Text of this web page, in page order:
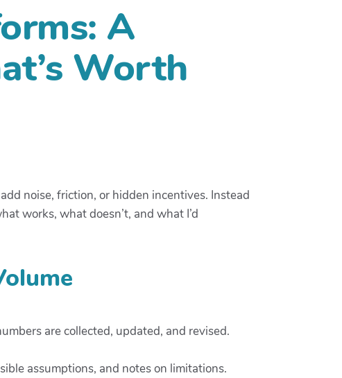
A
Worth
noise, friction, or hidden incentives. Instead
works, what doesn’t, and what I’d
are collected, updated, and revised.
assumptions, and notes on limitations.